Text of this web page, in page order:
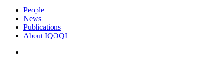
People
News
Publications
About IQOQI